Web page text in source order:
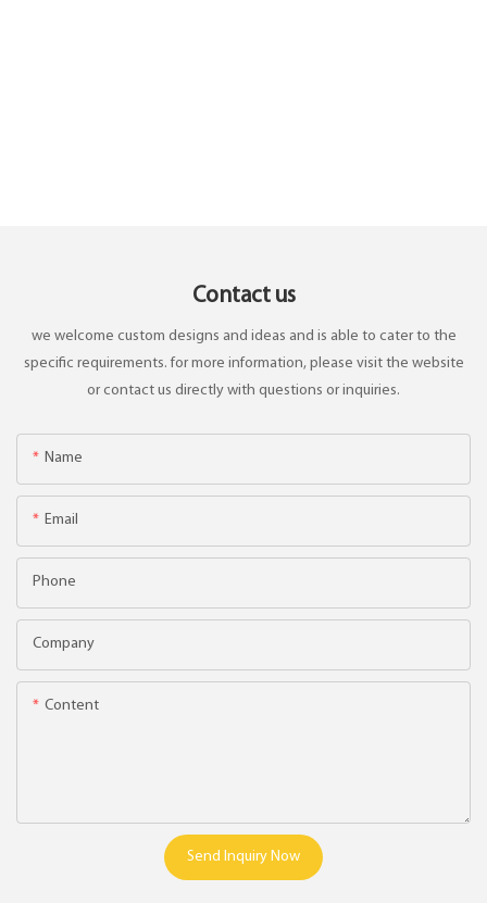
Contact us
we welcome custom designs and ideas and is able to cater to the
specific requirements. for more information, please visit the website
or contact us directly with questions or inquiries.
Name
Email
Phone
Company
Content
Send Inquiry Now